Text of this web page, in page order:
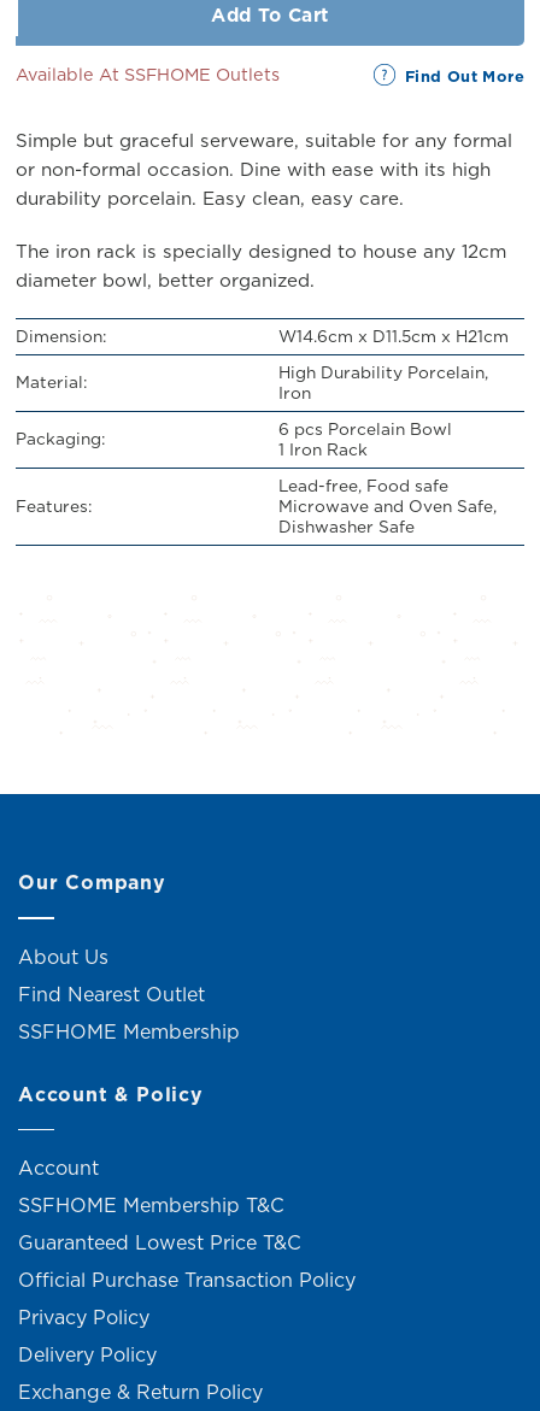
Add To Cart
Available At SSFHOME Outlets Find Out More
Simple but graceful serveware, suitable for any formal
or non-formal occasion. Dine with ease with its high
durability porcelain. Easy clean, easy care.
The iron rack is specially designed to house any 12cm
diameter bowl, better organized.
Dimension:
W14.6cm x D11.5cm x H21cm
Material:
High Durability Porcelain,
Iron
Packaging:
6 pcs Porcelain Bowl
1 Iron Rack
Features:
Lead-free, Food safe
Microwave and Oven Safe,
Dishwasher Safe
Our Company
About Us
Find Nearest Outlet
SSFHOME Membership
Account & Policy
Account
SSFHOME Membership T&C
Guaranteed Lowest Price T&C
Official Purchase Transaction Policy
Privacy Policy
Delivery Policy
Exchange & Return Policy